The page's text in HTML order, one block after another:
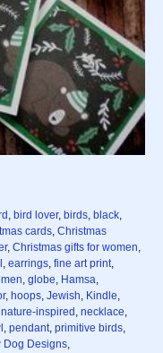
, bird lover, birds, black,
cards, Christmas
, Christmas gifts for women,
, earrings, fine art print,
, globe, Hamsa,
, hoops, Jewish, Kindle,
nature-inspired , necklace,
, pendant, primitive birds,
Dog Designs,